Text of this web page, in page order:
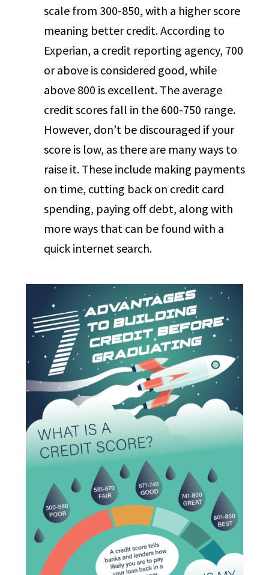
scale from 300-850, with a higher score
meaning better credit. According to
Experian, a credit reporting agency, 700
or above is considered good, while
above 800 is excellent. The average
credit scores fall in the 600-750 range.
However, don’t be discouraged if your
score is low, as there are many ways to
raise it. These include making payments
on time, cutting back on credit card
spending, paying off debt, along with
more ways that can be found with a
quick internet search.